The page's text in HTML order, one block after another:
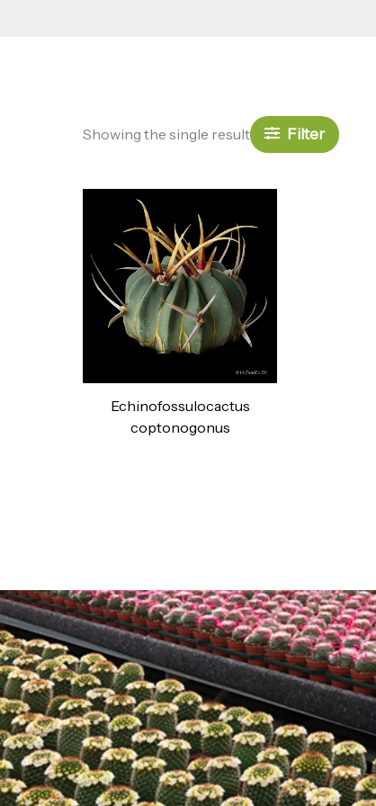
Showing the single result Filter
Echinofossulocactus
coptonogonus